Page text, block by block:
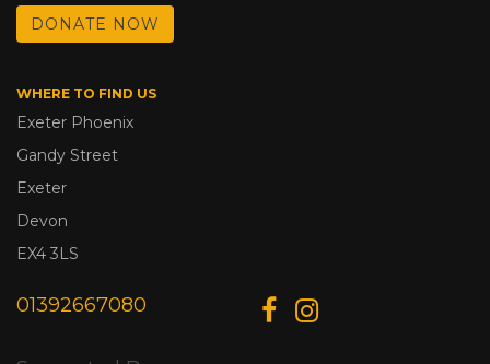
DONATE NOW
WHERE TO FIND US
Exeter Phoenix
Gandy Street
Exeter
Devon
EX4 3LS
01392667080